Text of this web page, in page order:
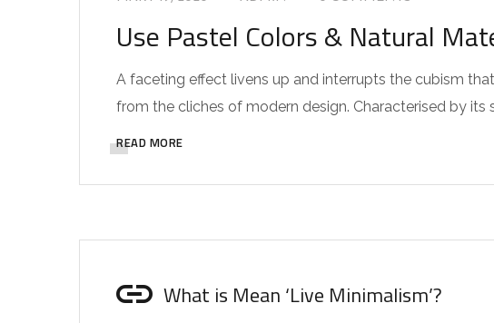
Use Pastel Colors & Natural
A faceting effect livens up and interrupts the cubism
from the cliches of modern design. Characterised by its
READ MORE
What is Mean ‘Live Minimalism’?